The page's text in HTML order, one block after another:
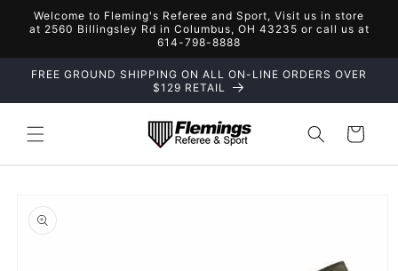
Skip to
content
Welcome to Fleming's Referee and Sport, Visit us in store
at 2560 Billingsley Rd in Columbus, OH 43235 or call us at
614-798-8888
FREE GROUND SHIPPING ON ALL ON-LINE ORDERS OVER
$129 RETAIL
Cart
product
information